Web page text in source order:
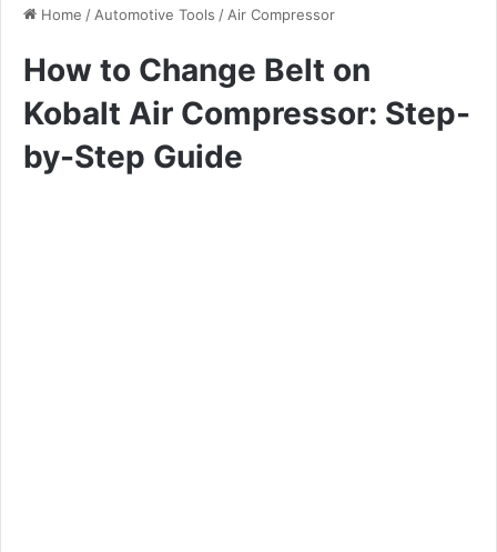
Home / Automotive Tools / Air Compressor
How to Change Belt on
Kobalt Air Compressor: Step-
by-Step Guide